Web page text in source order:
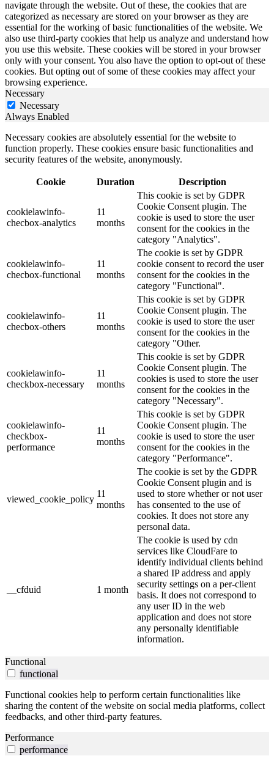
navigate through the website. Out of these, the cookies that are
categorized as necessary are stored on your browser as they are
essential for the working of basic functionalities of the website. We
also use third-party cookies that help us analyze and understand how
you use this website. These cookies will be stored in your browser
only with your consent. You also have the option to opt-out of these
cookies. But opting out of some of these cookies may affect your
browsing experience.
Necessary
Necessary
Always Enabled
Necessary cookies are absolutely essential for the website to
function properly. These cookies ensure basic functionalities and
security features of the website, anonymously.
Cookie Duration Description
cookielawinfo-
checbox-analytics
11
months
This cookie is set by GDPR
Cookie Consent plugin. The
cookie is used to store the user
consent for the cookies in the
category "Analytics".
cookielawinfo-
checbox-functional
11
months
The cookie is set by GDPR
cookie consent to record the user
consent for the cookies in the
category "Functional".
cookielawinfo-
checbox-others
11
months
This cookie is set by GDPR
Cookie Consent plugin. The
cookie is used to store the user
consent for the cookies in the
category "Other.
cookielawinfo-
checkbox-necessary
11
months
This cookie is set by GDPR
Cookie Consent plugin. The
cookies is used to store the user
consent for the cookies in the
category "Necessary".
cookielawinfo-
checkbox-
performance
11
months
This cookie is set by GDPR
Cookie Consent plugin. The
cookie is used to store the user
consent for the cookies in the
category "Performance".
viewed_cookie_policy
11
months
The cookie is set by the GDPR
Cookie Consent plugin and is
used to store whether or not user
has consented to the use of
cookies. It does not store any
personal data.
__cfduid 1 month
The cookie is used by cdn
services like CloudFare to
identify individual clients behind
a shared IP address and apply
security settings on a per-client
basis. It does not correspond to
any user ID in the web
application and does not store
any personally identifiable
information.
Functional
functional
Functional cookies help to perform certain functionalities like
sharing the content of the website on social media platforms, collect
feedbacks, and other third-party features.
Performance
performance